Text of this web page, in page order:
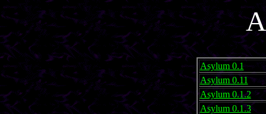
Asylum 0.1
Asylum 0.11
Asylum 0.1.2
Asylum 0.1.3